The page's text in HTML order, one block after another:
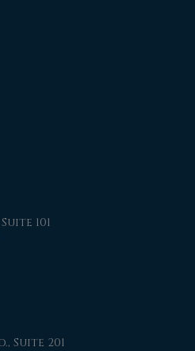
101
Suite 201